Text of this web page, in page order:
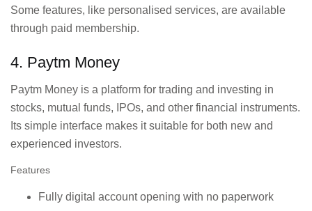
Some features, like personalised services, are available
through paid membership.
4. Paytm Money
Paytm Money is a platform for trading and investing in
stocks, mutual funds, IPOs, and other financial instruments.
Its simple interface makes it suitable for both new and
experienced investors.
Features
Fully digital account opening with no paperwork